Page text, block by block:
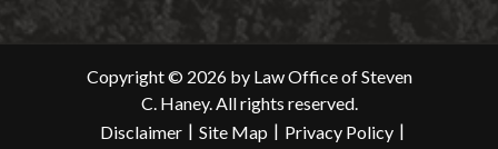
Copyright © 2026 by Law Office of Steven
C. Haney. All rights reserved.
Disclaimer | Site Map | Privacy Policy |